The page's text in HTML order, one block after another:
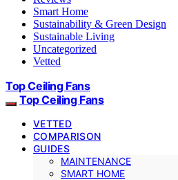
Smart Home
Sustainability & Green Design
Sustainable Living
Uncategorized
Vetted
Top Ceiling Fans
Top Ceiling Fans
VETTED
COMPARISON
GUIDES
MAINTENANCE
SMART HOME